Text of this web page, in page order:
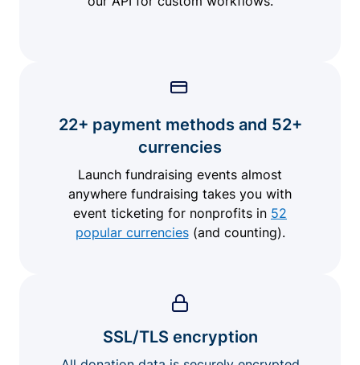
22+ payment methods and 52+
currencies
Launch fundraising events almost
anywhere fundraising takes you with
event ticketing for nonprofits in 52
popular currencies(and counting).
SSL/TLS encryption